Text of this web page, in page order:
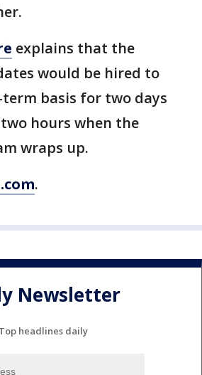
explains that the
would be hired to
basis for two days
hours when the
wraps up.
.
Newsletter
Top headlines daily